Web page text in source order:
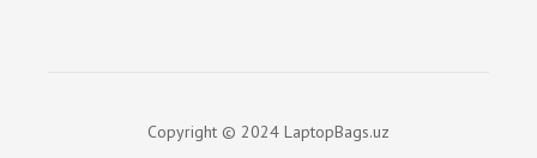
Copyright © 2024 LaptopBags.uz